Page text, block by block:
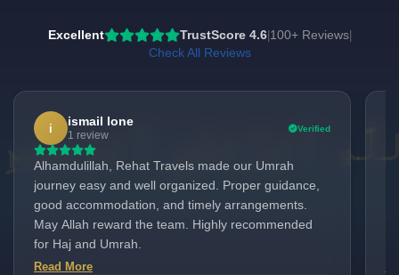
Excellent TrustScore 4.6| 100+ Reviews|
Check All Reviews
i
ismail lone
1 review
Verified
Alhamdulillah, Rehat Travels made our Umrah
journey easy and well organized. Proper guidance,
good accommodation, and timely arrangements.
May Allah reward the team. Highly recommended
for Haj and Umrah.
Read More